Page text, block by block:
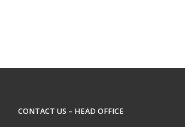
CONTACT US – HEAD OFFICE